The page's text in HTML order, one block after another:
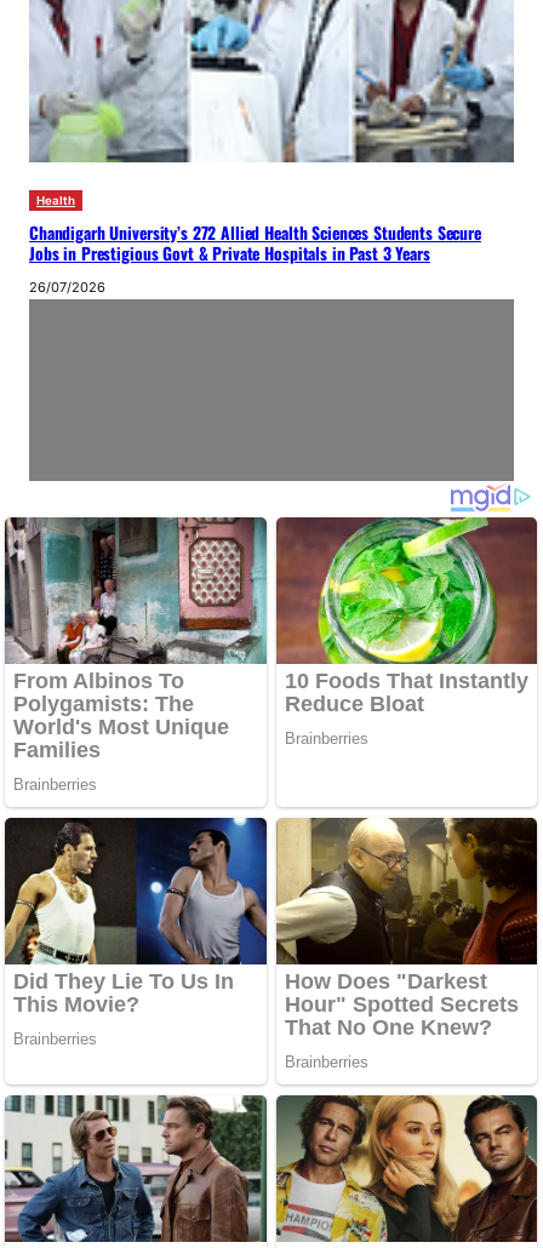
Health
Chandigarh University’s 272 Allied Health Sciences Students Secure
Jobs in Prestigious Govt & Private Hospitals in Past 3 Years
26/07/2026